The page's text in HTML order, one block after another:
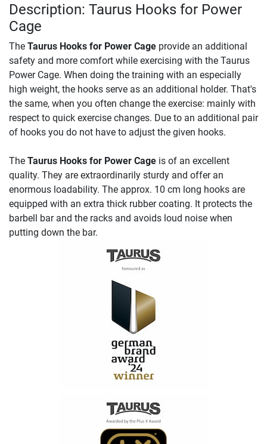
Description: Taurus Hooks for Power
Cage
The Taurus Hooks for Power Cage provide an additional
safety and more comfort while exercising with the Taurus
Power Cage. When doing the training with an especially
high weight, the hooks serve as an additional holder. That's
the same, when you often change the exercise: mainly with
respect to quick exercise changes. Due to an additional pair
of hooks you do not have to adjust the given hooks.
The Taurus Hooks for Power Cage is of an excellent
quality. They are extraordinarily sturdy and offer an
enormous loadability. The approx. 10 cm long hooks are
equipped with an extra thick rubber coating. It protects the
barbell bar and the racks and avoids loud noise when
putting down the bar.